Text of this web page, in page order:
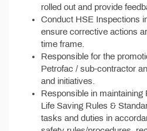
rolled out and provide
Conduct HSE Inspections
ensure corrective actions
time frame.
Responsible for the
Petrofac / sub-contractor
and initiatives.
Responsible in maintaining
Life Saving Rules &
tasks and duties in